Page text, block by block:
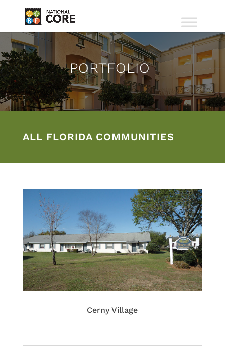
PORTFOLIO
ALL FLORIDA COMMUNITIES
Cerny Village